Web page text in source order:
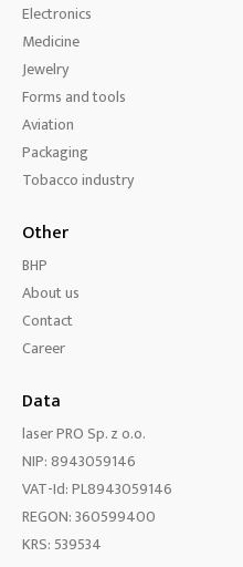
Electronics
Medicine
Jewelry
Forms and tools
Aviation
Packaging
Tobacco industry
Other
BHP
About us
Contact
Career
Data
laser PRO Sp. z o.o.
NIP: 8943059146
VAT-Id: PL8943059146
REGON: 360599400
KRS: 539534